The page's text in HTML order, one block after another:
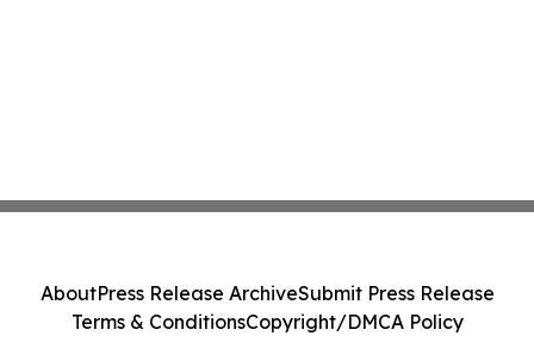
AboutPress Release ArchiveSubmit Press Release
Terms & ConditionsCopyright/DMCA Policy